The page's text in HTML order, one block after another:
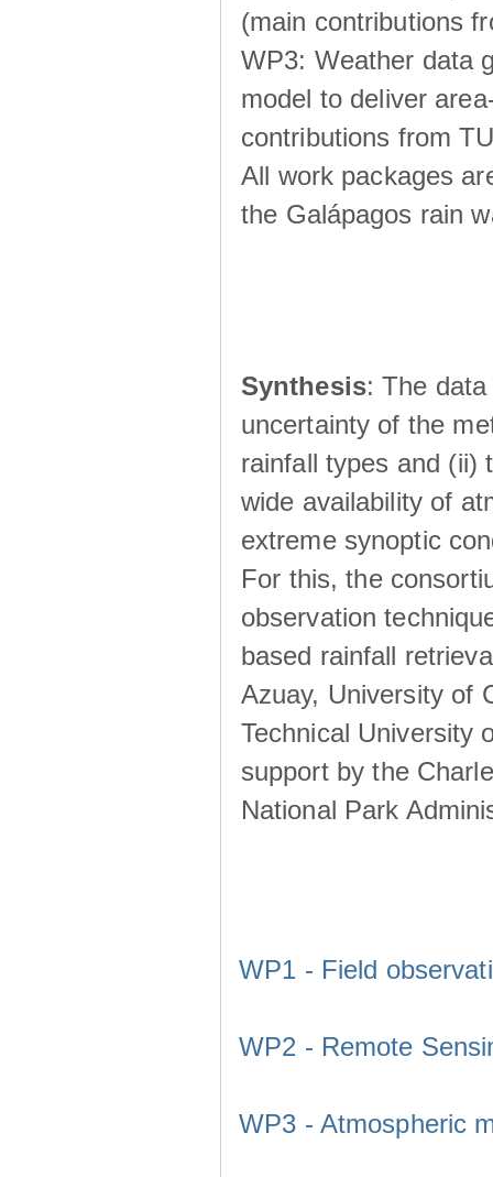
(main contributions
WP3: Weather data
model to deliver
contributions from
All work packages
the Galápagos rain
Synthesis: The
uncertainty of the
rainfall types and (ii)
wide availability of
extreme synoptic
For this, the
observation
based rainfall
Azuay, University of
Technical University
support by the
National Park
WP1 - Field
WP2 - Remote
WP3 - Atmospheric